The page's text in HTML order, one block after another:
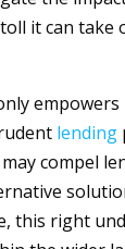
it can take
lending
compel
this right